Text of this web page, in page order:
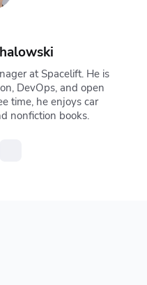
at Spacelift. He is
DevOps, and open
time, he enjoys car
nonfiction books.